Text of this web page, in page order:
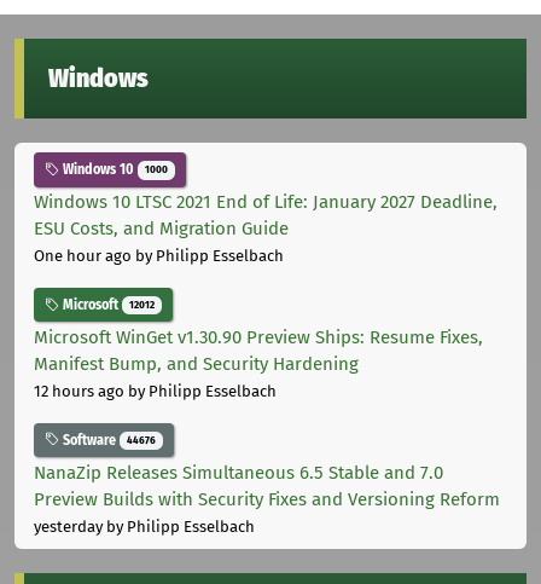
Windows
Windows 10 1000
Windows 10 LTSC 2021 End of Life: January 2027 Deadline,
ESU Costs, and Migration Guide
One hour ago by Philipp Esselbach
Microsoft 12012
Microsoft WinGet v1.30.90 Preview Ships: Resume Fixes,
Manifest Bump, and Security Hardening
12 hours ago by Philipp Esselbach
Software 44676
NanaZip Releases Simultaneous 6.5 Stable and 7.0
Preview Builds with Security Fixes and Versioning Reform
yesterdayby Philipp Esselbach